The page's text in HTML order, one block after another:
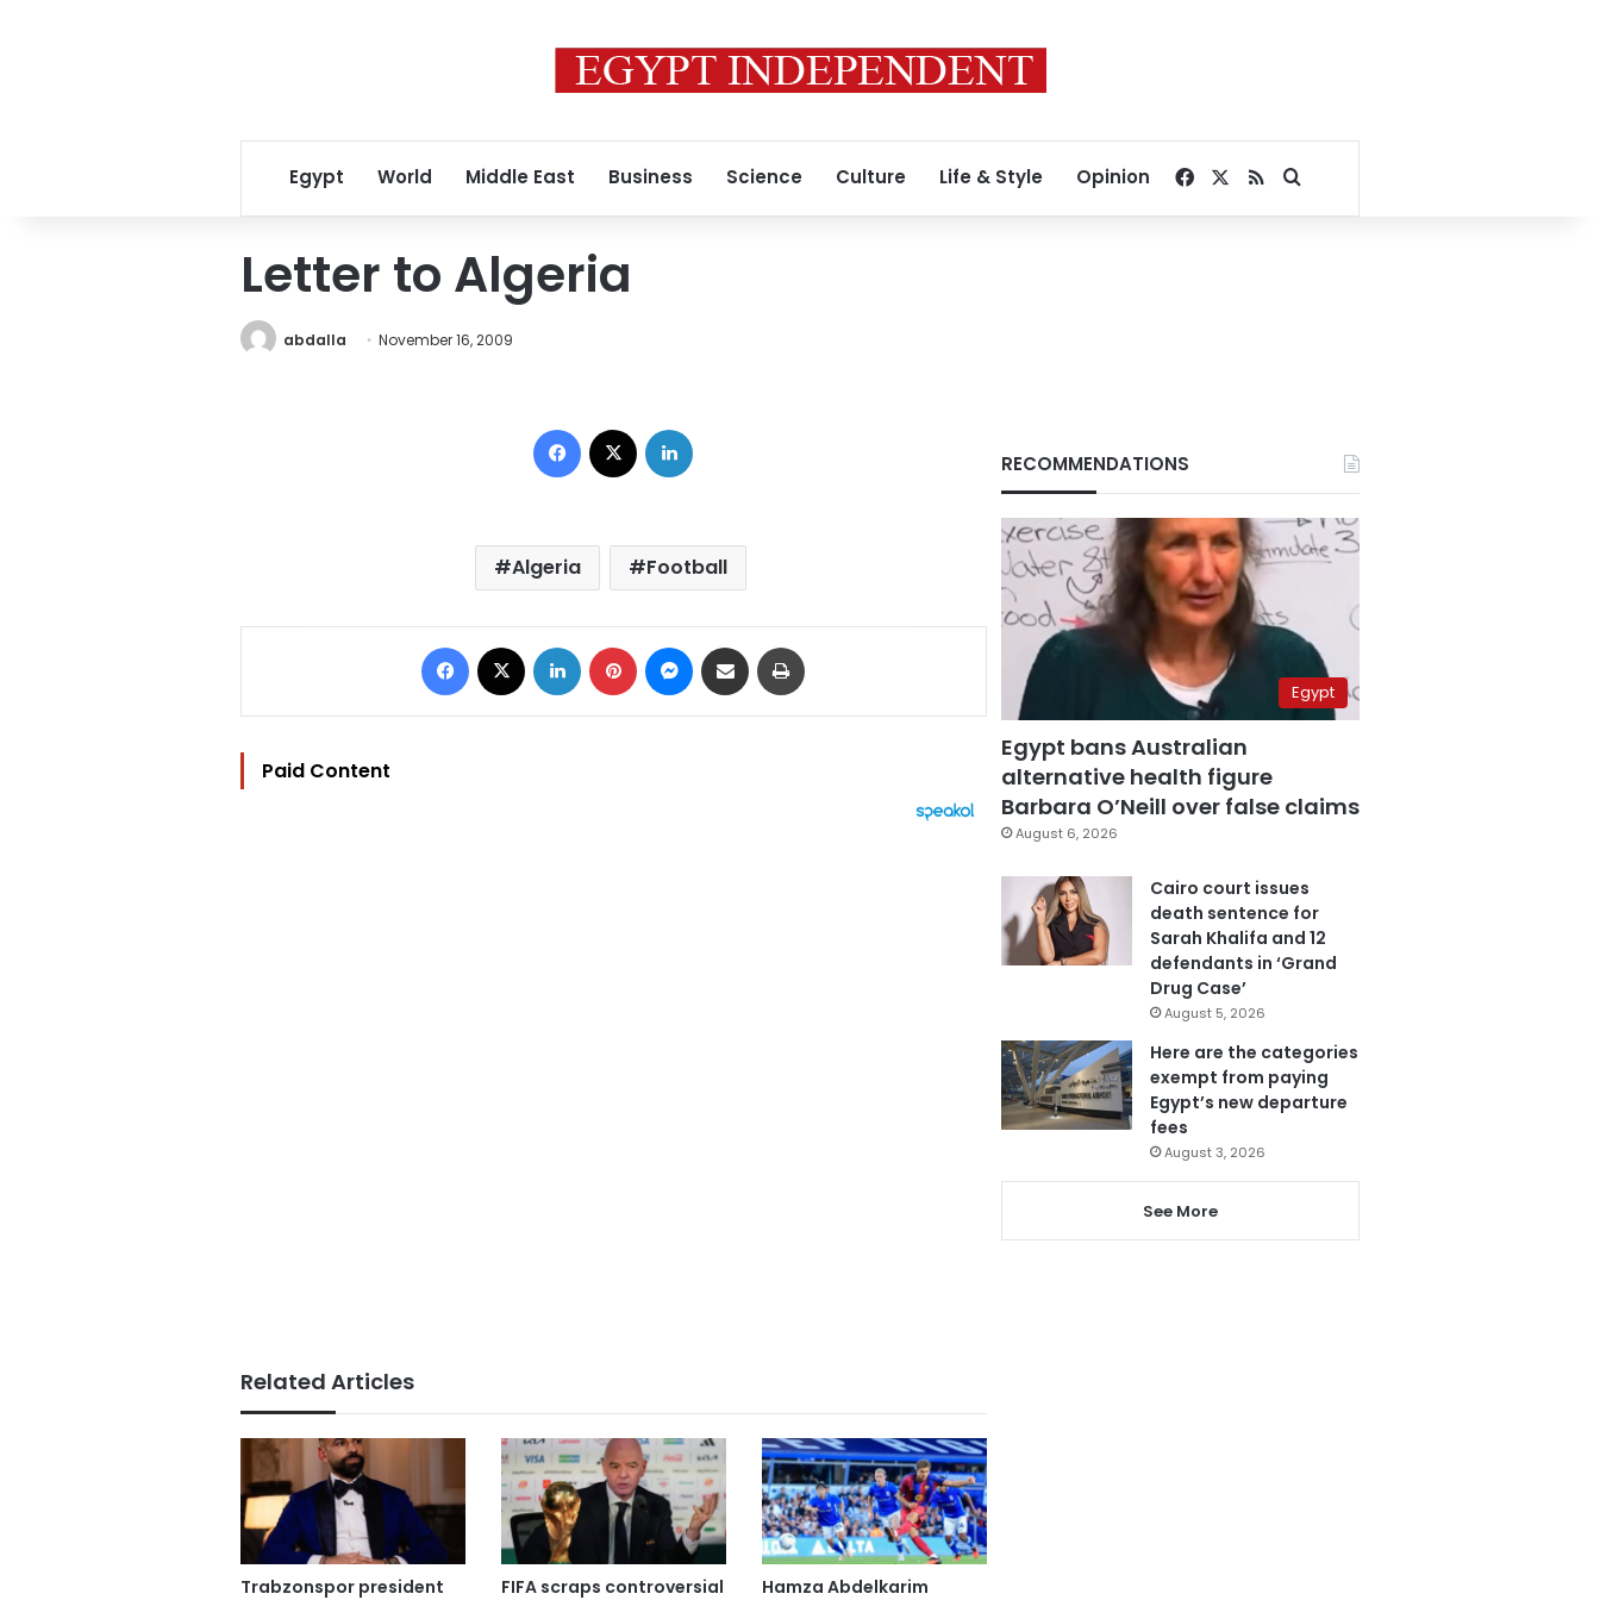
Egypt World Middle East Business Science Culture Life & Style Opinion Facebook
RSSSearch for
Letter to Algeria
abdalla November 16, 2009
Facebook
Algeria Football
Facebook LinkedIn Pinterest Messenger
Share via Email
Paid Content
Related Articles
Trabzonspor president
FIFA scraps controversial
Hamza Abdelkarim
RECOMMENDATIONS
Egypt
Egypt bans Australian
alternative health figure
Barbara O’Neill over false claims
August 6, 2026
Cairo court issues
death sentence for
Sarah Khalifa and 12
defendants in ‘Grand
Drug Case’
August 5, 2026
Here are the categories
exempt from paying
Egypt’s new departure
fees
August 3, 2026
See More